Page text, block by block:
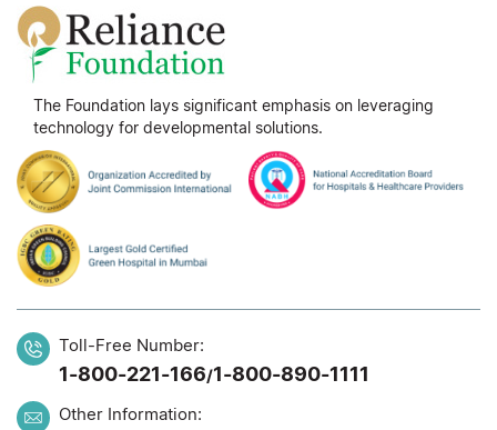
The Foundation lays significant emphasis on leveraging
technology for developmental solutions.
Toll-Free Number:
1-800-221-166/1-800-890-1111
Other Information: